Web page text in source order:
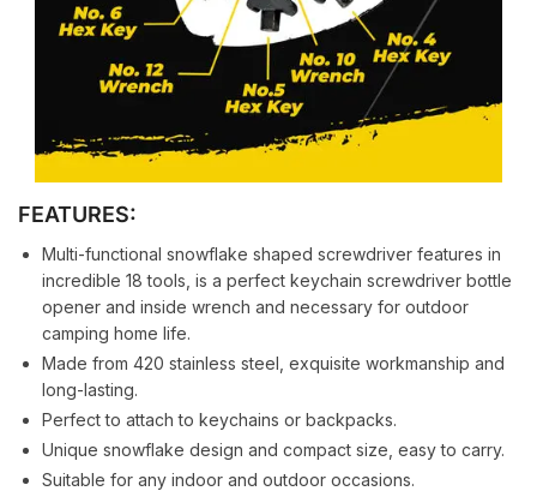
FEATURES:
Multi-functional snowflake shaped screwdriver features in
incredible 18 tools, is a perfect keychain screwdriver bottle
opener and inside wrench and necessary for outdoor
camping home life.
Made from 420 stainless steel, exquisite workmanship and
long-lasting.
Perfect to attach to keychains or backpacks.
Unique snowflake design and compact size, easy to carry.
Suitable for any indoor and outdoor occasions.